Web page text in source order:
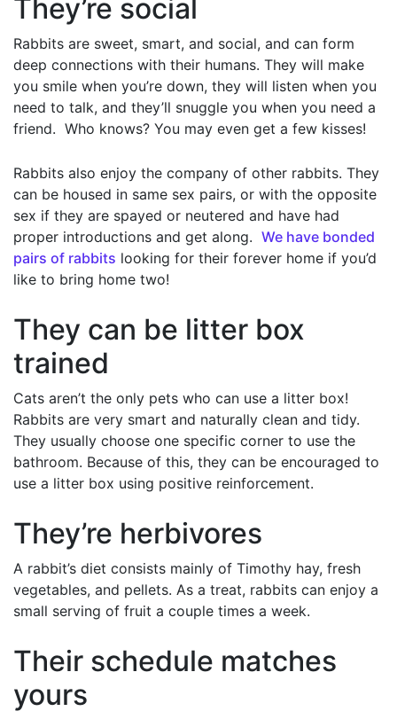
They’re social
Rabbits are sweet, smart, and social, and can form
deep connections with their humans. They will make
you smile when you’re down, they will listen when you
need to talk, and they’ll snuggle you when you need a
friend. Who knows? You may even get a few kisses!
Rabbits also enjoy the company of other rabbits. They
can be housed in same sex pairs, or with the opposite
sex if they are spayed or neutered and have had
proper introductions and get along. We have bonded
pairs of rabbits looking for their forever home if you’d
like to bring home two!
They can be litter box
trained
Cats aren’t the only pets who can use a litter box!
Rabbits are very smart and naturally clean and tidy.
They usually choose one specific corner to use the
bathroom. Because of this, they can be encouraged to
use a litter box using positive reinforcement.
They’re herbivores
A rabbit’s diet consists mainly of Timothy hay, fresh
vegetables, and pellets. As a treat, rabbits can enjoy a
small serving of fruit a couple times a week.
Their schedule matches
yours